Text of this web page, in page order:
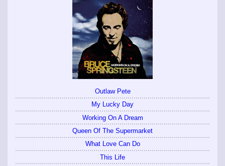
Outlaw Pete
My Lucky Day
Working On A Dream
Queen Of The Supermarket
What Love Can Do
This Life